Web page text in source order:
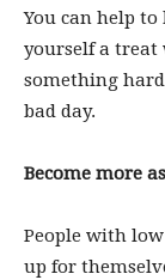
You can help
yourself a treat
something
bad day.
Become more
People with
up for